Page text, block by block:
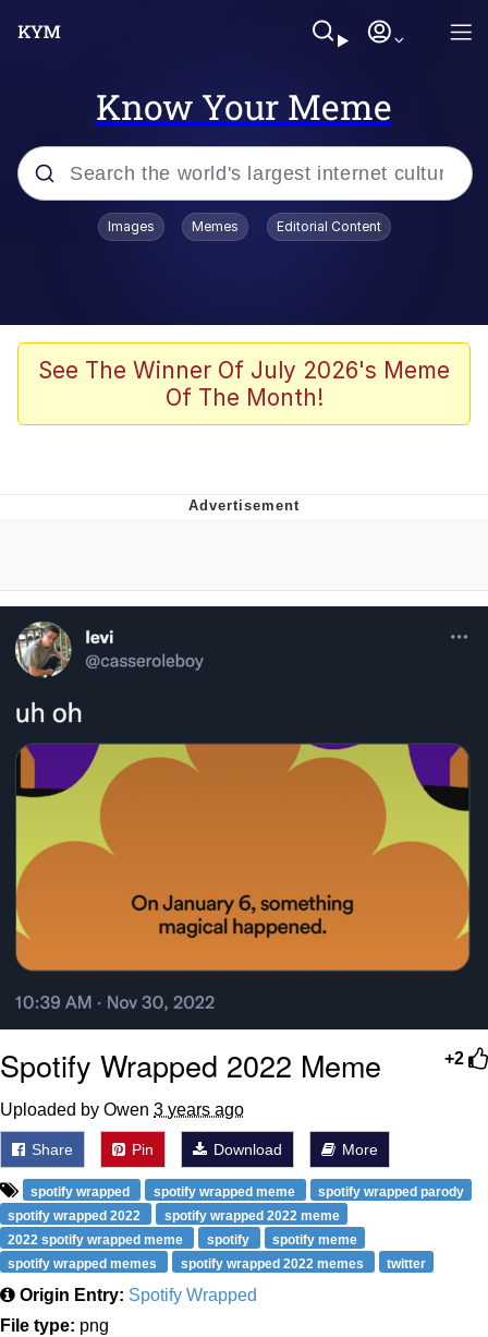
Know Your Meme
Popular searches
Borpa
Kinda Chic Trend
Electricity Copypasta
Can't, We Don't Know How To Do It
Images Memes Editorial Content
See The Winner Of July 2026's Meme
Of The Month!
+2
Spotify Wrapped 2022 Meme
Uploaded by Owen 3 years ago
Share Pin Download More
spotify wrapped spotify wrapped meme
spotify wrapped parody
spotify wrapped 2022
spotify wrapped 2022 meme
2022 spotify wrapped meme
spotify
spotify meme
spotify wrapped memes
spotify wrapped 2022 memes twitter
Origin Entry: Spotify Wrapped
File type: png